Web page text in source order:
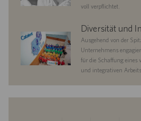
voll verpflichtet.
diversityandinclusionDiversität und
Ausgehend von der
Unternehmens
für die Schaffung eines
und integrativen